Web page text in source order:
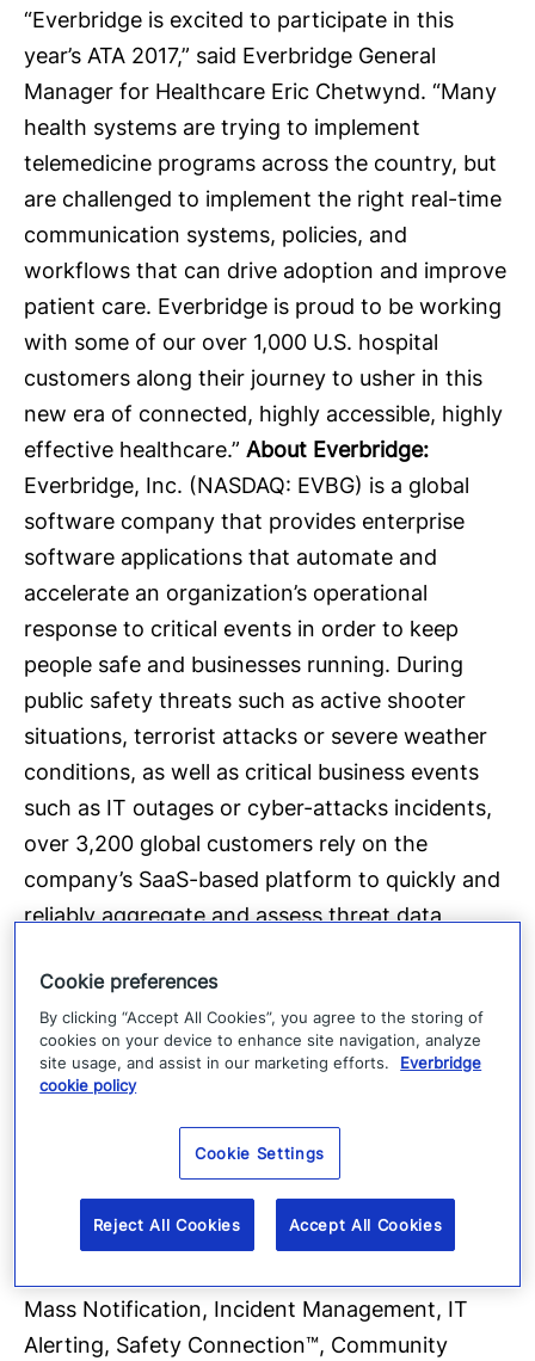
“Everbridge is excited to participate in this
year’s ATA 2017,” said Everbridge General
Manager for Healthcare Eric Chetwynd. “Many
health systems are trying to implement
telemedicine programs across the country, but
are challenged to implement the right real-time
communication systems, policies, and
workflows that can drive adoption and improve
patient care. Everbridge is proud to be working
with some of our over 1,000 U.S. hospital
customers along their journey to usher in this
new era of connected, highly accessible, highly
effective healthcare.” About Everbridge:
Everbridge, Inc. (NASDAQ: EVBG) is a global
software company that provides enterprise
software applications that automate and
accelerate an organization’s operational
response to critical events in order to keep
people safe and businesses running. During
public safety threats such as active shooter
situations, terrorist attacks or severe weather
conditions, as well as critical business events
such as IT outages or cyber-attacks incidents,
over 3,200 global customers rely on the
company’s SaaS-based platform to quickly and
reliably aggregate and assess threat data,
assist, automate the execution of pre-defined
communications processes, and track progress
on executing response plans. The company’s
platform sent over 1.5 billion messages in 2016,
and offers the ability to reach more than 200
countries and territories with secure delivery to
over 100 different communication devices. The
company’s critical communications and
Mass Notification, Incident Management, IT
Alerting, Safety Connection™, Community
Cookie preferences
By clicking “Accept All Cookies”, you agree to the storing of
cookies on your device to enhance site navigation, analyze
site usage, and assist in our marketing efforts.
Everbridge
cookie policy
Cookie Settings
Reject All Cookies Accept All Cookies